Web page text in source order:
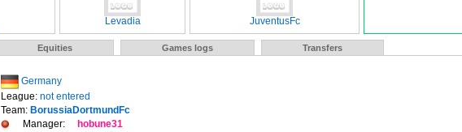
Levadia JuventusFc
Equities Games logs Transfers
Germany
League: not entered
Team: BorussiaDortmundFc
Manager:
hobune31